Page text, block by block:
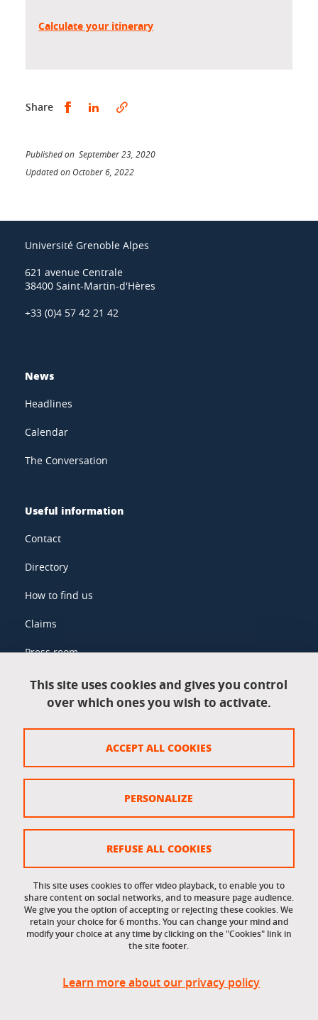
Calculate your itinerary
Share Share this on Facebook
Share this on LinkedIn
Published on September 23, 2020
Updated on October 6, 2022
Université Grenoble Alpes
621 avenue Centrale
38400 Saint-Martin-d'Hères
+33 (0)4 57 42 21 42
News
Headlines
Calendar
The Conversation
Useful information
Contact
Directory
How to find us
Claims
Press room
Legal information
Legal notices
Website map
Cookies
Accessibility: not compliant
This site uses cookies and gives you control
over which ones you wish to activate.
This site uses cookies to offer video playback, to enable you to
share content on social networks, and to measure page audience.
We give you the option of accepting or rejecting these cookies. We
retain your choice for 6 months. You can change your mind and
modify your choice at any time by clicking on the "Cookies" link in
the site footer.
Learn more about our privacy policy
ACCEPT ALL COOKIES
REFUSE ALL COOKIES
PERSONALIZE